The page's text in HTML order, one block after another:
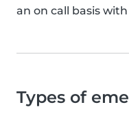
an on call basis
Types of